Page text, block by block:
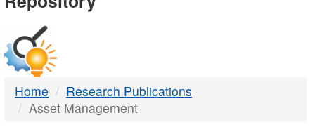
DTMB
Home
Research Publications
Asset Management